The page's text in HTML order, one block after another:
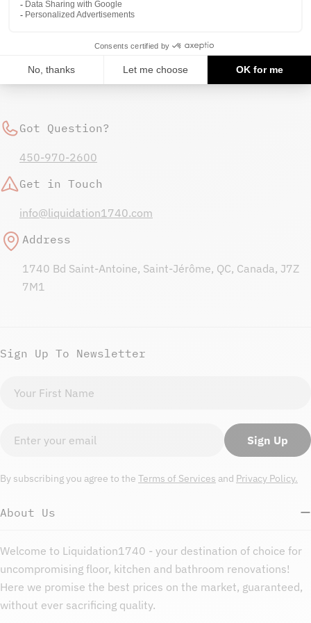
not store credit card details nor have access to your
Got Question?
450-970-2600
Get in Touch
info@liquidation1740.com
Address
1740 Bd Saint-Antoine, Saint-Jérôme, QC, Canada, J7Z
7M1
About Us
Welcome to Liquidation1740 - your destination of choice for
uncompromising floor, kitchen and bathroom renovations!
Here we promise the best prices on the market, guaranteed,
without ever sacrificing quality.
Sign Up To Newsletter
Sign Up
By subscribing you agree to the Terms of Services and Privacy Policy.